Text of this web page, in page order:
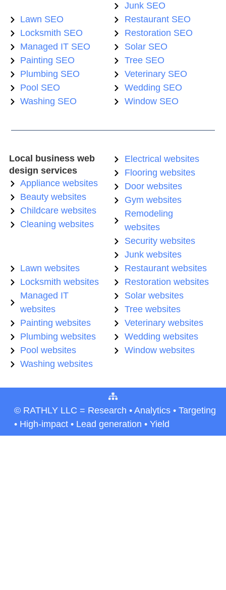
Junk SEO
Lawn SEO
Locksmith SEO
Managed IT SEO
Painting SEO
Plumbing SEO
Pool SEO
Washing SEO
Restaurant SEO
Restoration SEO
Solar SEO
Tree SEO
Veterinary SEO
Wedding SEO
Window SEO
Local business web
design services
Appliance websites
Beauty websites
Childcare websites
Cleaning websites
Electrical websites
Flooring websites
Door websites
Gym websites
Remodeling
websites
Security websites
Junk websites
Lawn websites
Locksmith websites
Managed IT
websites
Painting websites
Plumbing websites
Pool websites
Washing websites
Restaurant websites
Restoration websites
Solar websites
Tree websites
Veterinary websites
Wedding websites
Window websites
© RATHLY LLC = Research • Analytics • Targeting
• High-impact • Lead generation • Yield